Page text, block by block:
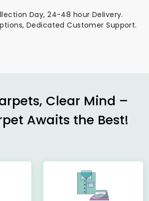
Day, 24-48 hour Delivery.
Dedicated Customer Support.
Clear Mind –
Awaits the Best!